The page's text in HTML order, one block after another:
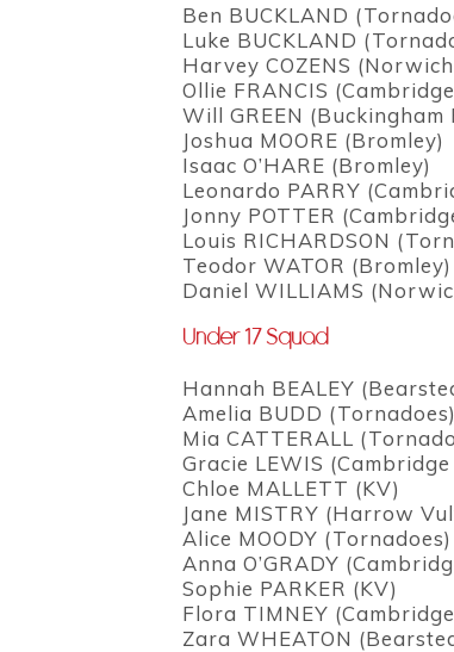
Ben BUCKLAND
Luke BUCKLAND
Harvey COZENS
Ollie FRANCIS
Will GREEN (Buckingham
Joshua MOORE (Bromley)
Isaac O’HARE (Bromley)
Leonardo PARRY
Jonny POTTER
Louis RICHARDSON
Teodor WATOR (Bromley)
Daniel WILLIAMS
Under 17 Squad
Hannah BEALEY
Amelia BUDD (Tornadoes)
Mia CATTERALL
Gracie LEWIS
Chloe MALLETT (KV)
Jane MISTRY (Harrow
Alice MOODY (Tornadoes)
Anna O’GRADY
Sophie PARKER (KV)
Flora TIMNEY
Zara WHEATON